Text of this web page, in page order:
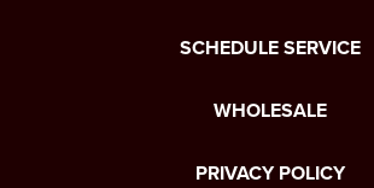
SCHEDULE SERVICE
WHOLESALE
PRIVACY POLICY